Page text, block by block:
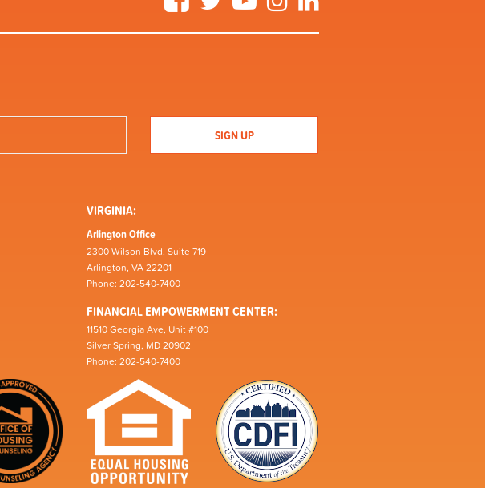
VIRGINIA:
Arlington Office
2300 Wilson Blvd, Suite 719
Arlington, VA 22201
Phone: 202-540-7400
FINANCIAL EMPOWERMENT CENTER:
11510 Georgia Ave, Unit #100
Silver Spring, MD 20902
Phone: 202-540-7400